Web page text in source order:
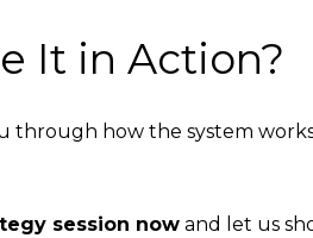
It in Action?
through how the system
session now and let us